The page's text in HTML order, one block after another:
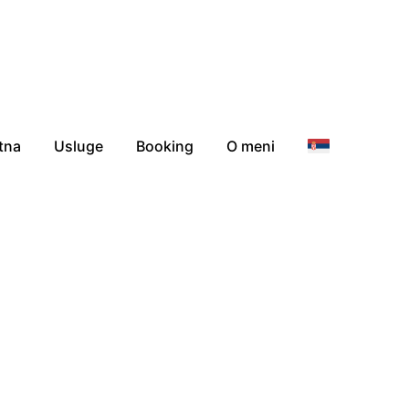
Usluge Booking O meni